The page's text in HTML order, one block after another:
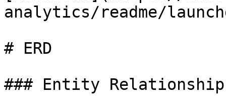
analytics/readme/
# ERD
### Entity Relationship